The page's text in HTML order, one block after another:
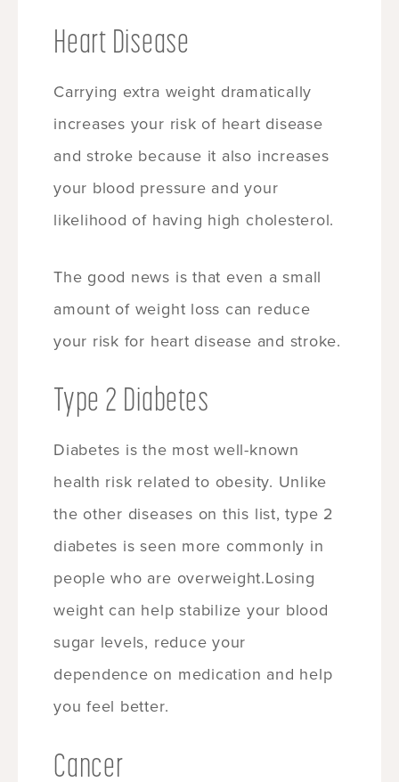
Heart Disease
Carrying extra weight dramatically
increases your risk of heart disease
and stroke because it also increases
your blood pressure and your
likelihood of having high cholesterol.
The good news is that even a small
amount of weight loss can reduce
your risk for heart disease and stroke.
Type 2 Diabetes
Diabetes is the most well-known
health risk related to obesity. Unlike
the other diseases on this list, type 2
diabetes is seen more commonly in
people who are overweight.Losing
weight can help stabilize your blood
sugar levels, reduce your
dependence on medication and help
you feel better.
Cancer